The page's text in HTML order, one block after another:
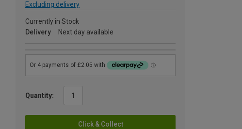
Excluding delivery
Currently in Stock
Delivery
Next day available
Quantity:
Click & Collect